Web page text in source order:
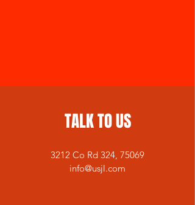
TALK TO US
3212 Co Rd 324, 75069
info@usjl.com